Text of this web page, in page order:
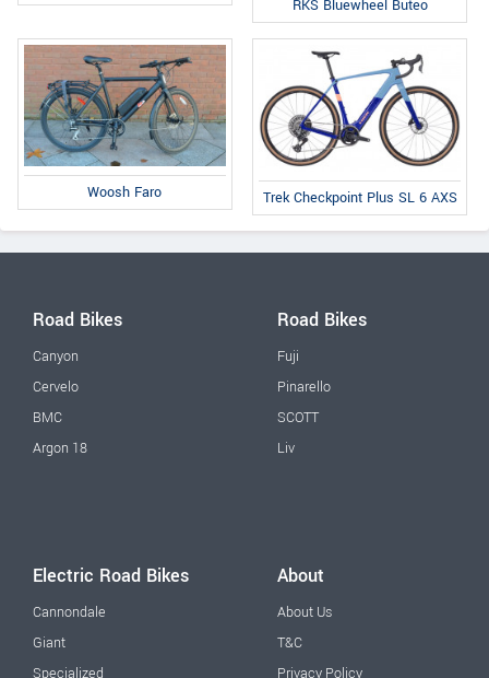
RKS Bluewheel Buteo
Woosh Faro Trek Checkpoint Plus SL 6 AXS
Road Bikes
Canyon
Cervelo
BMC
Argon 18
Road Bikes
Fuji
Pinarello
SCOTT
Liv
Electric Road Bikes
Cannondale
Giant
Specialized
About
About Us
T&C
Privacy Policy